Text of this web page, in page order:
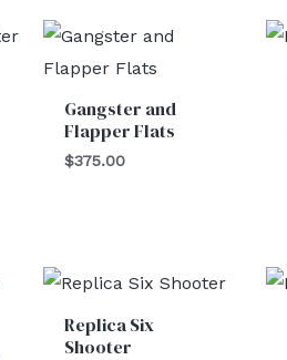
Gangster and
Flapper Flats
$375.00
Replica Six
Shooter